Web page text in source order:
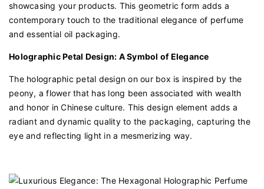
showcasing your products. This geometric form adds a
contemporary touch to the traditional elegance of perfume
and essential oil packaging.
Holographic Petal Design: A Symbol of Elegance
The holographic petal design on our box is inspired by the
peony, a flower that has long been associated with wealth
and honor in Chinese culture. This design element adds a
radiant and dynamic quality to the packaging, capturing the
eye and reflecting light in a mesmerizing way.